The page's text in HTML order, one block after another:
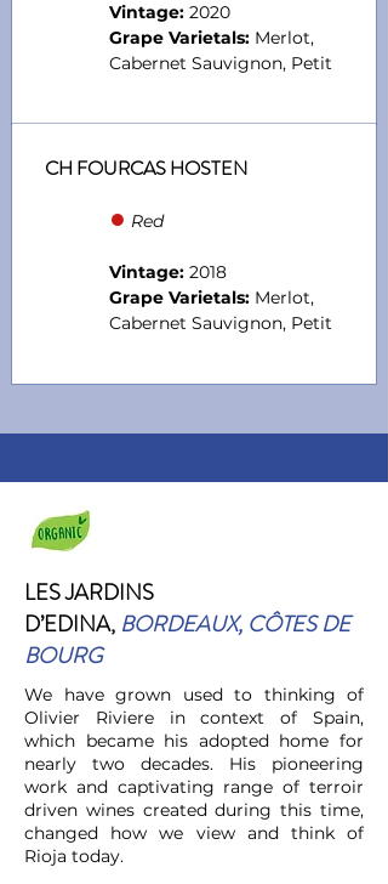
Vintage: 2020
Grape Varietals: Merlot,
Cabernet Sauvignon, Petit
CH FOURCAS HOSTEN
● Red
Vintage: 2018
Grape Varietals: Merlot,
Cabernet Sauvignon, Petit
LES JARDINS
D’EDINA, BORDEAUX, CÔTES DE
BOURG
We have grown used to thinking of
Olivier Riviere in context of Spain,
which became his adopted home for
nearly two decades. His pioneering
work and captivating range of terroir
driven wines created during this time,
changed how we view and think of
Rioja today.